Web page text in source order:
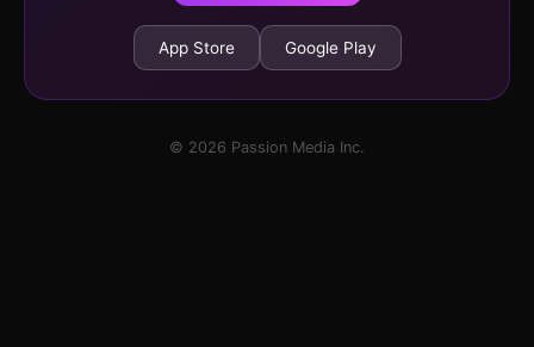
App Store Google Play
© 2026 Passion Media Inc.